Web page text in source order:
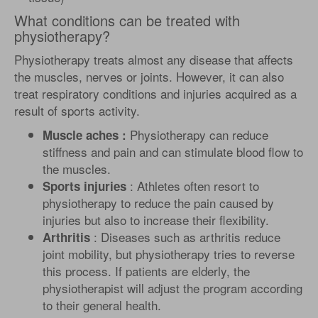
What conditions can be treated with
physiotherapy?
Physiotherapy treats almost any disease that affects
the muscles, nerves or joints. However, it can also
treat respiratory conditions and injuries acquired as a
result of sports activity.
Muscle aches : Physiotherapy can reduce
stiffness and pain and can stimulate blood flow to
the muscles.
Sports injuries : Athletes often resort to
physiotherapy to reduce the pain caused by
injuries but also to increase their flexibility.
Arthritis : Diseases such as arthritis reduce
joint mobility, but physiotherapy tries to reverse
this process. If patients are elderly, the
physiotherapist will adjust the program according
to their general health.